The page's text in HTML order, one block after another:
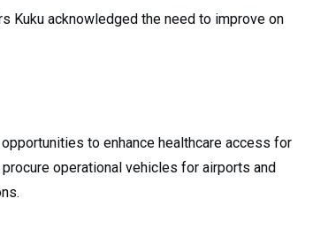
Kuku acknowledged the need to improve on
to enhance healthcare access for
operational vehicles for airports and